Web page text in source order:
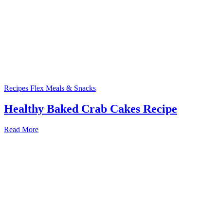
Recipes Flex Meals & Snacks
Healthy Baked Crab Cakes Recipe
Read More